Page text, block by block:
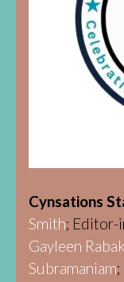
Cynsations
Smith; Editor-
Gayleen
Subramaniam